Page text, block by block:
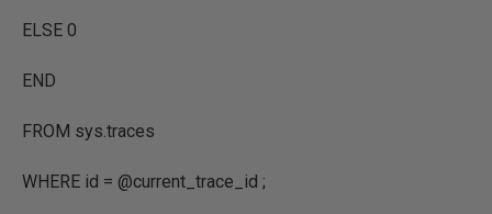
ELSE 0
END
FROM sys.traces
WHERE id = @current_trace_id ;